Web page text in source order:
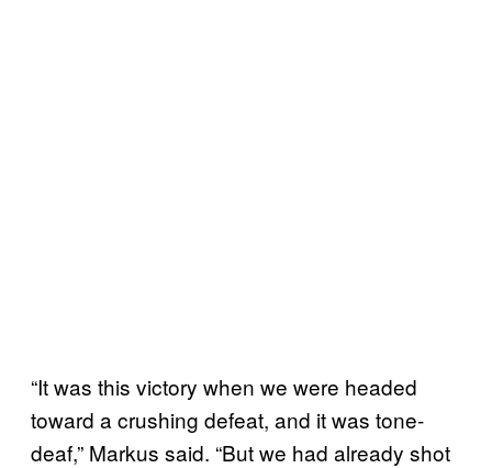
“It was this victory when we were headed
toward a crushing defeat, and it was tone-
deaf,” Markus said. “But we had already shot